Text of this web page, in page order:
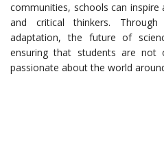
communities, schools can
and critical thinkers.
adaptation, the future of
ensuring that students are not
passionate about the world